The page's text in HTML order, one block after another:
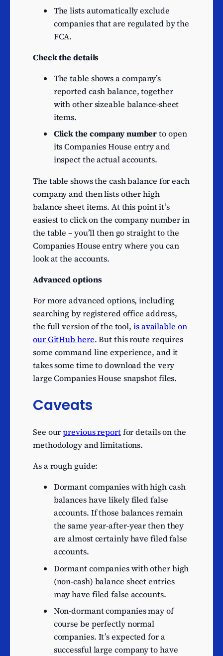
Retail sale via mail order
houses or via Internet
17
Banks
n.e.c.
Motion picture production
activities
15
Data processing, hosting
and related activities
15
Administration of financial
markets
15
Other research and
development on natural
sciences and engineering
15
Trade of electricity
Freight transport by road
14
Sea and coastal freight
water transport
14
production activities
Activities of production
holding companies
14
Other human health
activities
Security and commodity
contracts dealing activities
13
Activities auxiliary to
n.e.c.
Wholesale of
pharmaceutical goods
Wholesale of metals and
Ready-made interactive
leisure and entertainment
software development
Licenced restaurants
11
Other software publishing
Activities of construction
holding companies
11
Renting and operating of
Housing Association real
Travel agency activities
11
Artistic creation
11
The lists automatically exclude
companies that are regulated by the
FCA.
Check the details
The table shows a company’s
reported cash balance, together
with other sizeable balance-sheet
items.
Click the company numberto open
its Companies House entry and
inspect the actual accounts.
The table shows the cash balance for each
company and then lists other high
balance sheet items. At this point it’s
easiest to click on the company number in
the table – you’ll then go straight to the
Companies House entry where you can
look at the accounts.
Advanced options
For more advanced options, including
searching by registered office address,
the full version of the tool, is available on
our GitHub here. But this route requires
some command line experience, and it
takes some time to download the very
large Companies House snapshot files.
Caveats
See ourprevious reportfor details on the
methodology and limitations.
As a rough guide:
Dormant companies with high cash
balances have likely filed false
accounts. If those balances remain
the same year-after-year then they
are almost certainly have filed false
accounts.
Dormant companies with other high
(non-cash) balance sheet entries
may have filed false accounts.
Non-dormant companies may of
course be perfectly normal
companies. It’s expected for a
successful large company to have